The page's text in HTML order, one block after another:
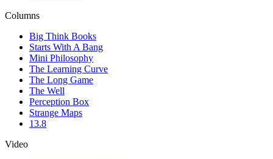
Columns
Big Think Books
Starts With A Bang
Mini Philosophy
The Learning Curve
The Long Game
The Well
Perception Box
Strange Maps
13.8
Video